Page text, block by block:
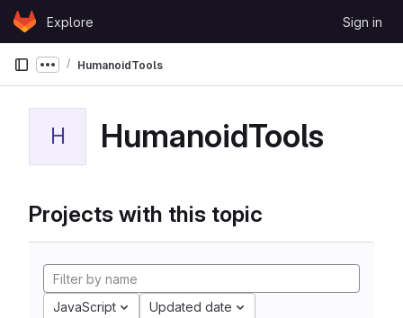
Skip to content
GitLabExplore Sign in
Show more breadcrumbs
HumanoidTools
H HumanoidTools
Projects with this topic
JavaScript Updated date